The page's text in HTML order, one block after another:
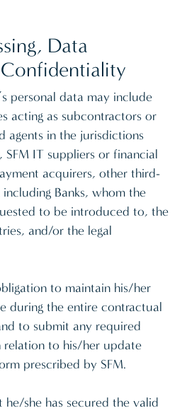
Data
personal data may include
acting as subcontractors or
agents in the jurisdictions
IT suppliers or financial
acquirers, other third-
Banks, whom the
to be introduced to, the
and/or the legal
to maintain his/her
during the entire contractual
to submit any required
relation to his/her update
prescribed by SFM.
she has secured the valid